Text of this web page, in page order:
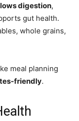
digestion,
gut health.
whole grains,
meal planning
friendly.